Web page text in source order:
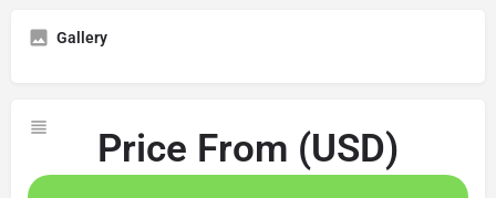
Gallery
Price From (USD)